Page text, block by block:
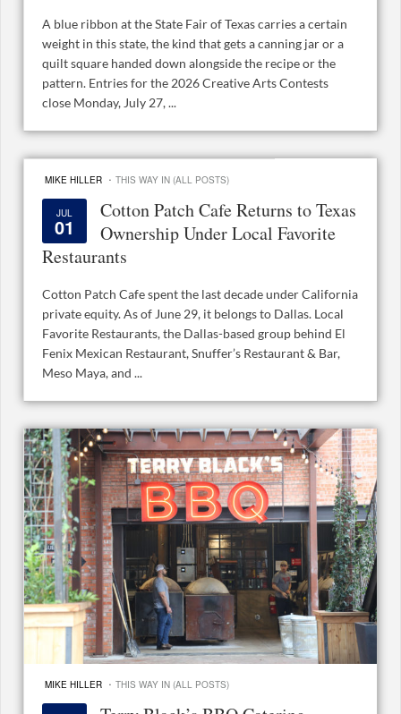
A blue ribbon at the State Fair of Texas carries a certain
weight in this state, the kind that gets a canning jar or a
quilt square handed down alongside the recipe or the
pattern. Entries for the 2026 Creative Arts Contests
close Monday, July 27, ...
MIKE HILLER · THIS WAY IN (ALL POSTS)
JUL
01
Cotton Patch Cafe Returns to Texas
Ownership Under Local Favorite
Restaurants
Cotton Patch Cafe spent the last decade under California
private equity. As of June 29, it belongs to Dallas. Local
Favorite Restaurants, the Dallas-based group behind El
Fenix Mexican Restaurant, Snuffer’s Restaurant & Bar,
Meso Maya, and ...
MIKE HILLER · THIS WAY IN (ALL POSTS)